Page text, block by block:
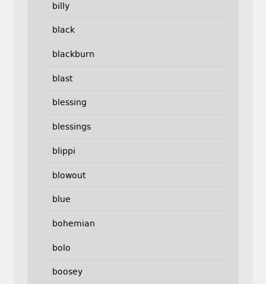
billy
black
blackburn
blast
blessing
blessings
blippi
blowout
blue
bohemian
bolo
boosey